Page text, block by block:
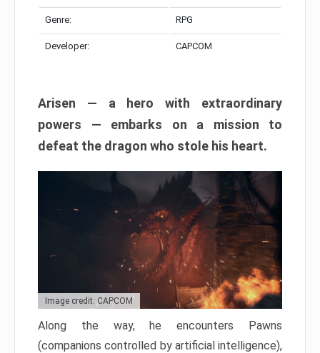
Genre: RPG
Developer: CAPCOM
Arisen — a hero with extraordinary
powers — embarks on a mission to
defeat the dragon who stole his heart.
Image credit: CAPCOM
Along the way, he encounters Pawns
(companions controlled by artificial intelligence),